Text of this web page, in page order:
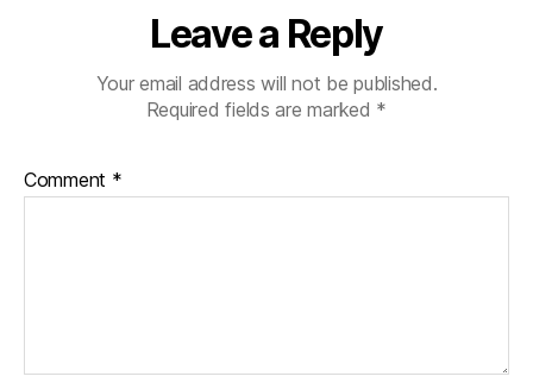
Leave a Reply
Your email address will not be published.
Required fields are marked *
Comment *